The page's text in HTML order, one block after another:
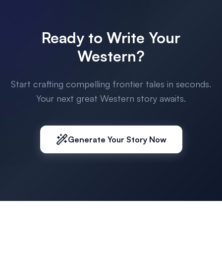
Ready to Write Your
Western?
Start crafting compelling frontier tales in seconds.
Your next great Western story awaits.
Generate Your Story Now